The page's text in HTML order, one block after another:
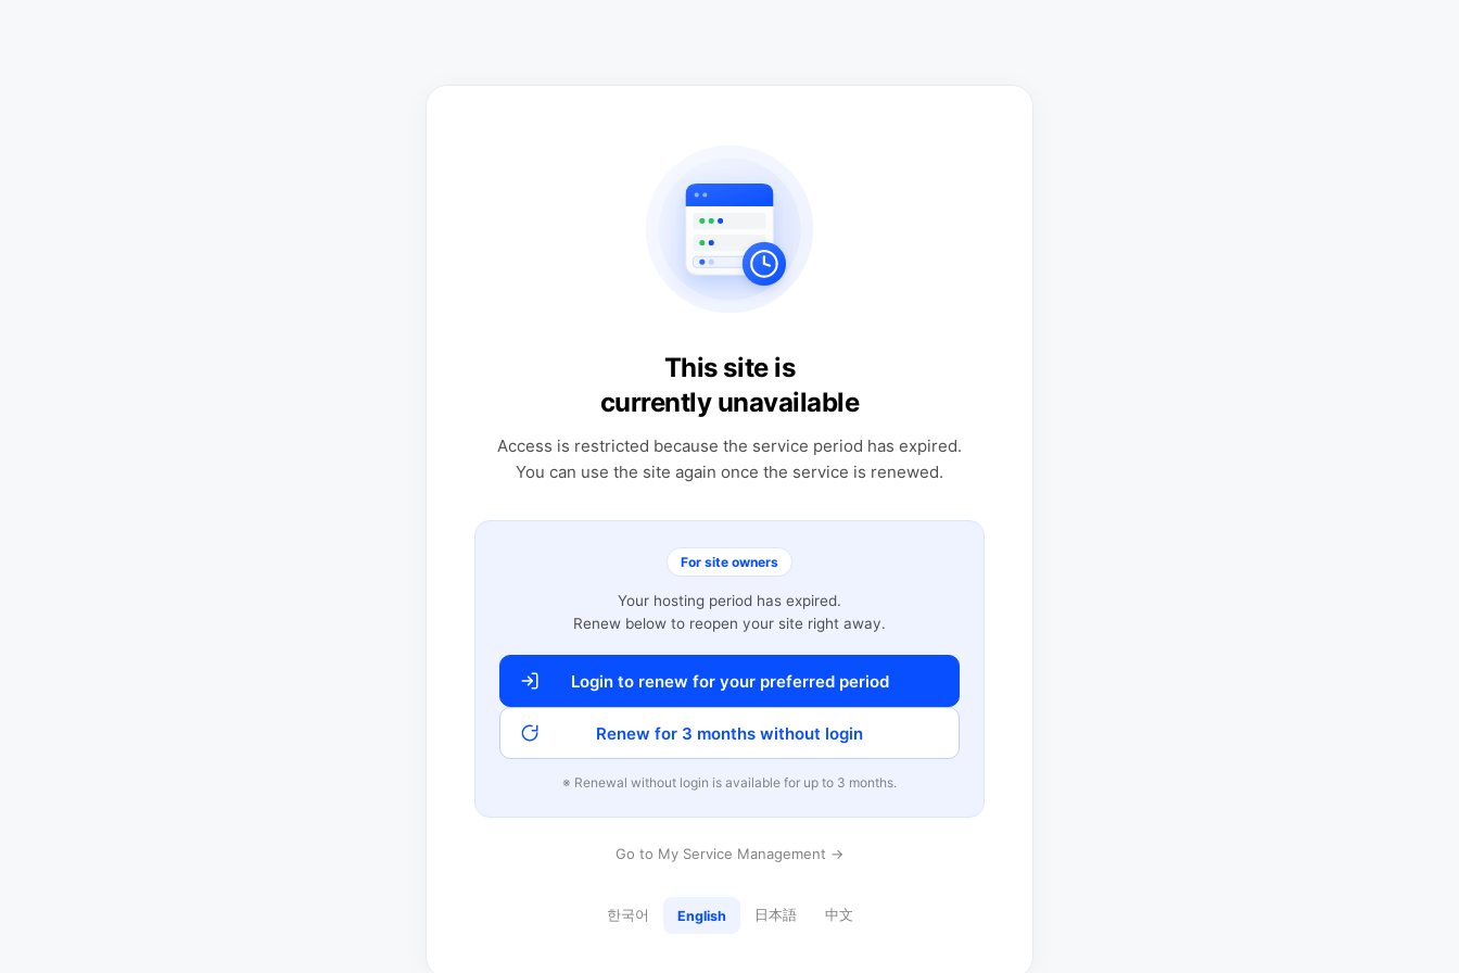
This site is
currently unavailable
Access is restricted because the service period has expired.
You can use the site again once the service is renewed.
For site owners
Your hosting period has expired.
Renew below to reopen your site right away.
Login to renew for your preferred period
Renew for 3 months without login
※ Renewal without login is available for up to 3 months.
Go to My Service Management →
한국어 English 日本語 中文